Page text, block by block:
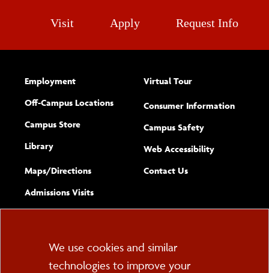
Visit Apply Request Info
Employment
Off-Campus Locations
Campus Store
Library
Maps/​Directions
Admissions Visits
Virtual Tour
Consumer Information
Campus Safety
Web Accessibility(opens new
Complete
Contact Usform
Cookie
Consent
We use cookies and similar
technologies to improve your